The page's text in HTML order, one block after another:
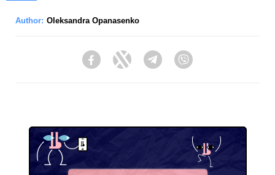
Author: Oleksandra Opanasenko
FacebookTwitter Telegram